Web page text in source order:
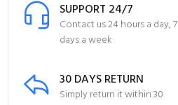
SUPPORT 24/7
Contact us 24 hours a day, 7
days a week
30 DAYS RETURN
Simply return it within 30